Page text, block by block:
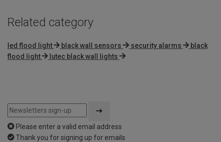
Related category
led flood light black wall sensors security alarms
black
flood light
lutec black wall lights
Please enter a valid email address
Thank you for signing up for emails